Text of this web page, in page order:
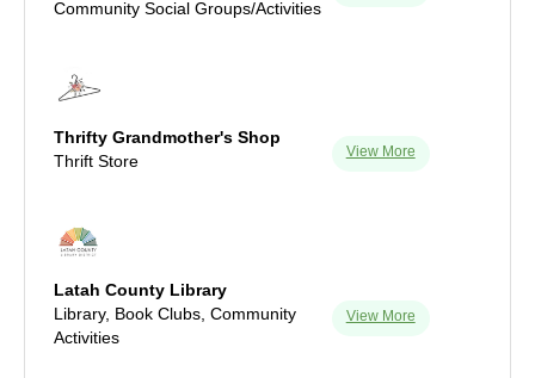
Community Social Groups/Activities
Thrifty Grandmother's Shop
Thrift Store
View More
Latah County Library
Library, Book Clubs, Community
Activities
View More